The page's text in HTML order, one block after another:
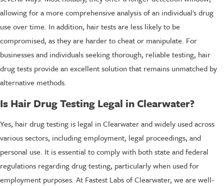
allowing for a more comprehensive analysis of an individual's drug
use over time. In addition, hair tests are less likely to be
compromised, as they are harder to cheat or manipulate. For
businesses and individuals seeking thorough, reliable testing, hair
drug tests provide an excellent solution that remains unmatched by
alternative methods.
Is Hair Drug Testing Legal in Clearwater?
Yes, hair drug testing is legal in Clearwater and widely used across
various sectors, including employment, legal proceedings, and
personal use. It is essential to comply with both state and federal
regulations regarding drug testing, particularly when used for
employment purposes. At Fastest Labs of Clearwater, we are well-